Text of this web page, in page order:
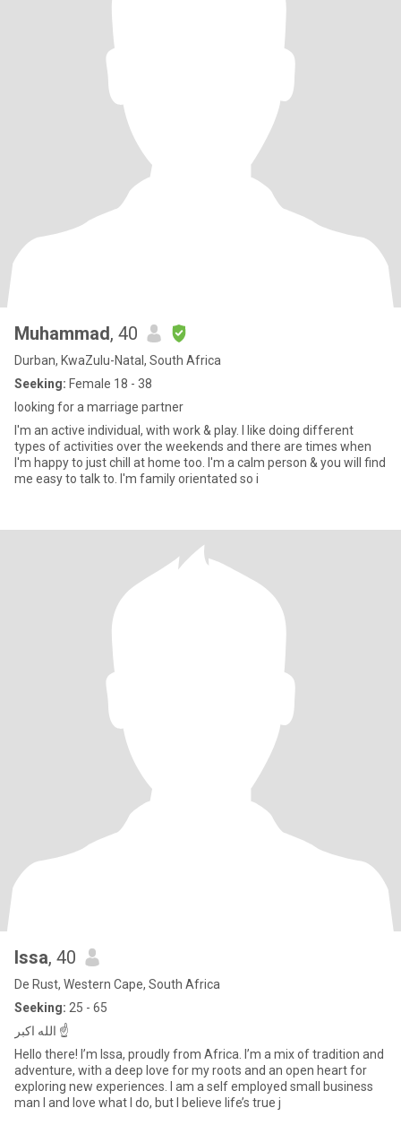
Muhammad, 40
Durban, KwaZulu-Natal, South Africa
Seeking: Female 18 - 38
looking for a marriage partner
I'm an active individual, with work & play. I like doing different
types of activities over the weekends and there are times when
I'm happy to just chill at home too. I'm a calm person & you will find
me easy to talk to. I'm family orientated so i
Issa, 40
De Rust, Western Cape, South Africa
Seeking: 25 - 65
الله اكبر ☝️
Hello there! I’m Issa, proudly from Africa. I’m a mix of tradition and
adventure, with a deep love for my roots and an open heart for
exploring new experiences. I am a self employed small business
man I and love what I do, but I believe life’s true j